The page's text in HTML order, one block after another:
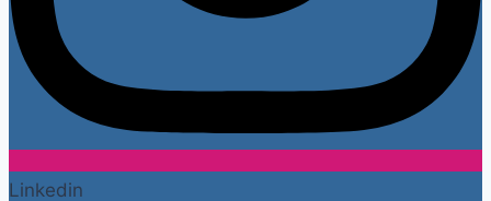
Linkedin